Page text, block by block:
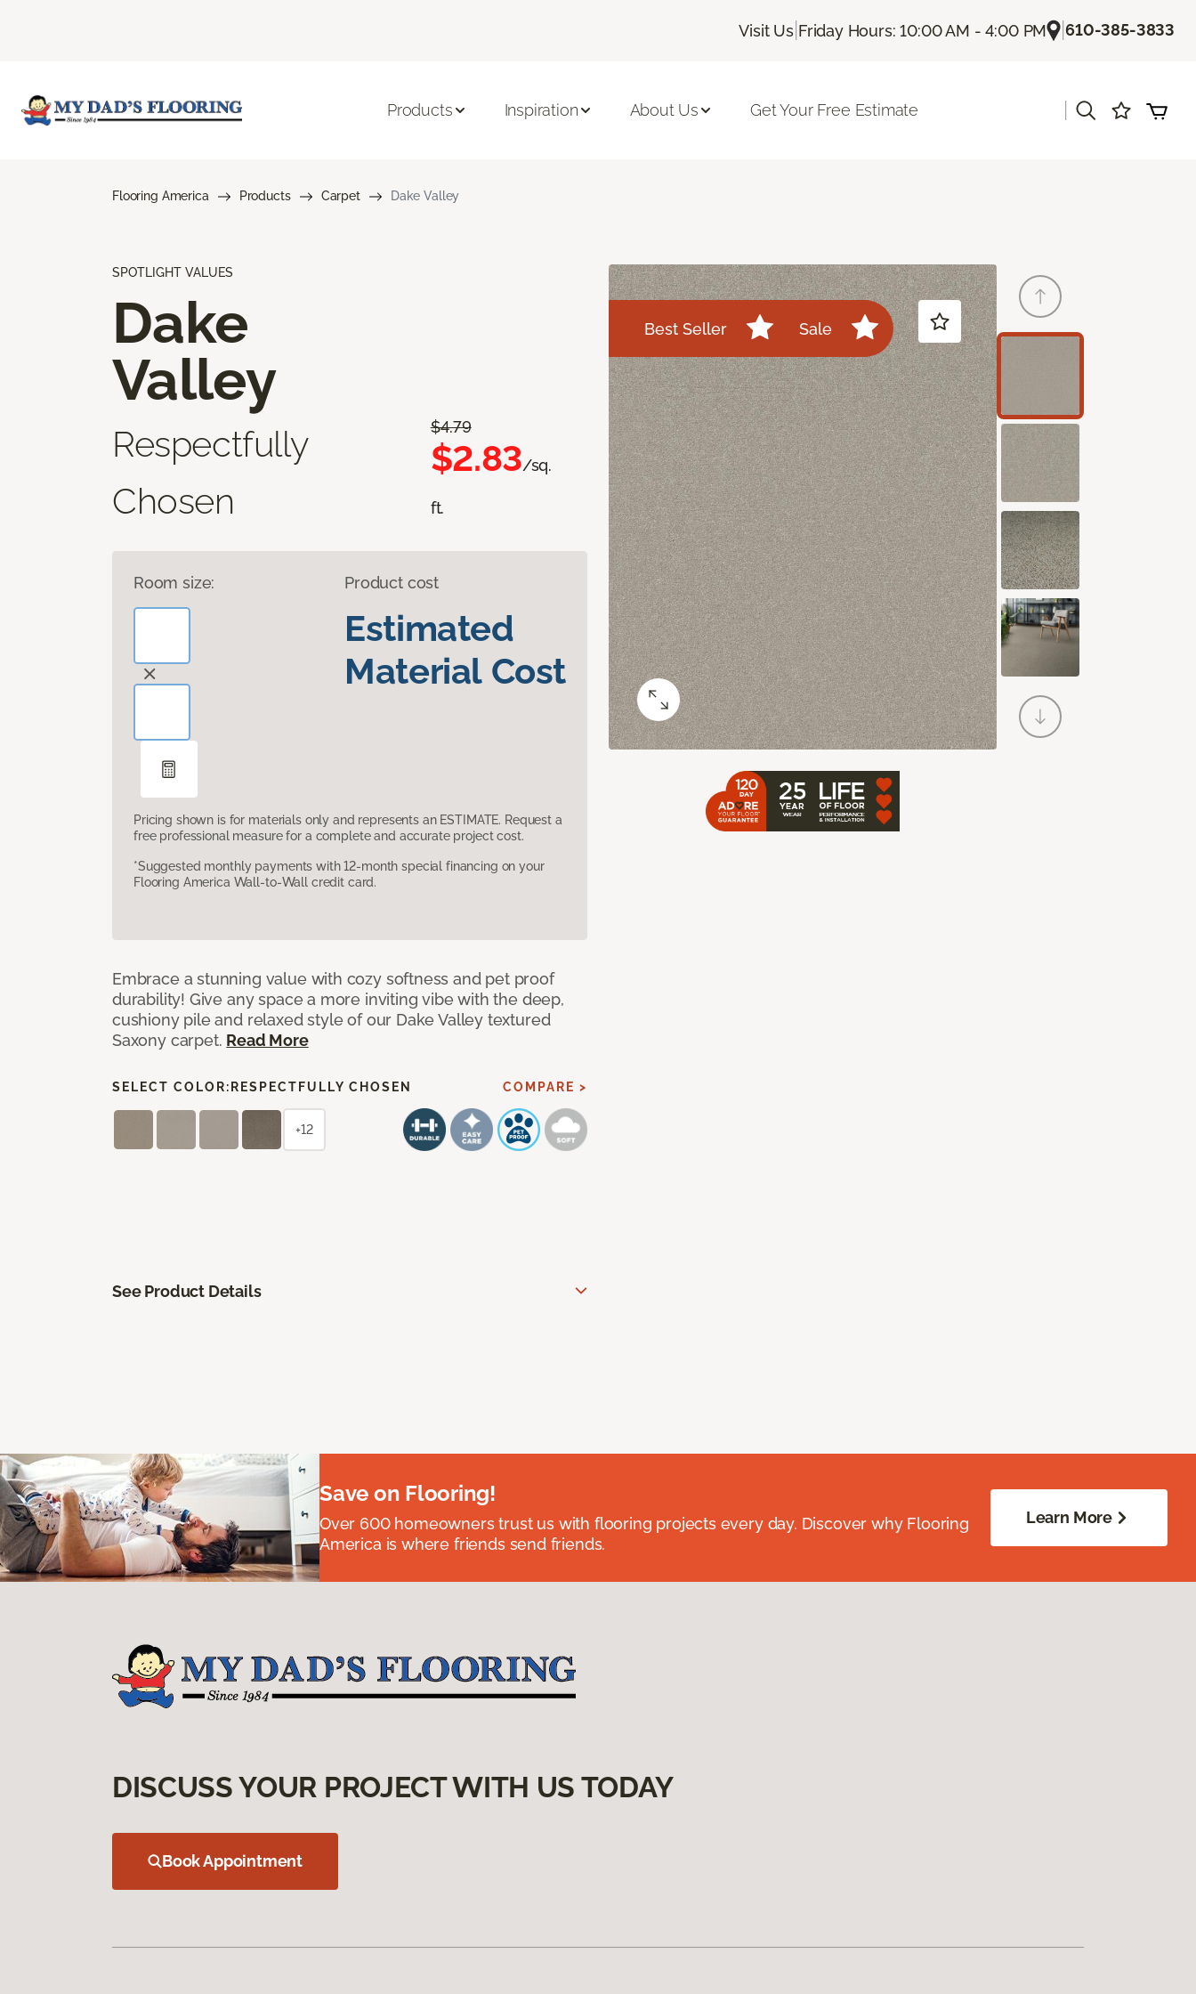
Visit Us| Friday Hours: 10:00 AM - 4:00 PM |610-385-3833
Products Inspiration About Us Get Your Free Estimate
Flooring America Products Carpet Dake Valley
SPOTLIGHT VALUES
Dake
Valley
Respectfully
Chosen
$4.79
$2.83/sq.
ft.
Room size: Product cost
Estimated
Material Cost
Pricing shown is for materials only and represents an ESTIMATE. Request a
free professional measure for a complete and accurate project cost.
*Suggested monthly payments with 12-month special financing on your
Flooring America Wall-to-Wall credit card.
Embrace a stunning value with cozy softness and pet proof
durability! Give any space a more inviting vibe with the deep,
cushiony pile and relaxed style of our Dake Valley textured
Saxony carpet. Read More
SELECT COLOR: RESPECTFULLY CHOSEN COMPARE >
+12
See Product Details
Best Seller Sale
Save on Flooring!
Over 600 homeowners trust us with flooring projects every day. Discover why Flooring
America is where friends send friends.
Learn More
DISCUSS YOUR PROJECT WITH US TODAY
Book Appointment